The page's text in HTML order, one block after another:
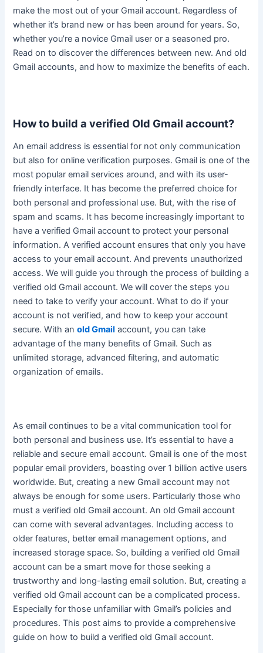
make the most out of your Gmail account. Regardless of
whether it’s brand new or has been around for years. So,
whether you’re a novice Gmail user or a seasoned pro.
Read on to discover the differences between new. And old
Gmail accounts, and how to maximize the benefits of each.
How to build a verified Old Gmail account?
An email address is essential for not only communication
but also for online verification purposes. Gmail is one of the
most popular email services around, and with its user-
friendly interface. It has become the preferred choice for
both personal and professional use. But, with the rise of
spam and scams. It has become increasingly important to
have a verified Gmail account to protect your personal
information. A verified account ensures that only you have
access to your email account. And prevents unauthorized
access. We will guide you through the process of building a
verified old Gmail account. We will cover the steps you
need to take to verify your account. What to do if your
account is not verified, and how to keep your account
secure. With anold Gmail account, you can take
advantage of the many benefits of Gmail. Such as
unlimited storage, advanced filtering, and automatic
organization of emails.
As email continues to be a vital communication tool for
both personal and business use. It’s essential to have a
reliable and secure email account. Gmail is one of the most
popular email providers, boasting over 1 billion active users
worldwide. But, creating a new Gmail account may not
always be enough for some users. Particularly those who
must a verified old Gmail account. An old Gmail account
can come with several advantages. Including access to
older features, better email management options, and
increased storage space. So, building a verified old Gmail
account can be a smart move for those seeking a
trustworthy and long-lasting email solution. But, creating a
verified old Gmail account can be a complicated process.
Especially for those unfamiliar with Gmail’s policies and
procedures. This post aims to provide a comprehensive
guide on how to build a verified old Gmail account.